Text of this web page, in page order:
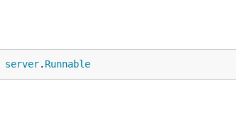
server. Runnable